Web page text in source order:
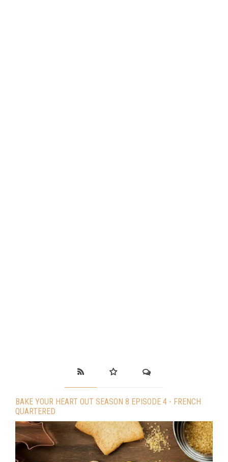
BAKE YOUR HEART OUT SEASON 8 EPISODE 4 - FRENCH
QUARTERED